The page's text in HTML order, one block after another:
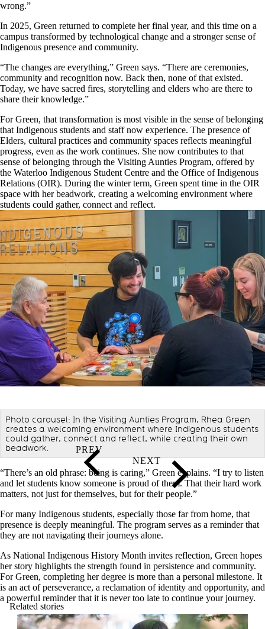
wrong.”
In 2025, Green returned to complete her final year, and this time on a
campus transformed by technological change and a stronger sense of
Indigenous presence and community.
“The changes are everything,” Green says. “There are ceremonies,
community and recognition now. Back then, none of that existed.
Today, we have sacred fires, storytelling and elders who are there to
share their knowledge.”
For Green, that transformation is most visible in the sense of belonging
that Indigenous students and staff now experience. The presence of
Elders, cultural practices and community spaces reflects meaningful
progress, even as the work continues. She now contributes to that
sense of belonging through the Visiting Aunties Program, offered by
the Waterloo Indigenous Student Centre and the Office of Indigenous
Relations (OIR). During the winter term, Green spent time in the OIR
space with her beadwork, creating a welcoming environment where
students could gather, connect and reflect.
Photo carousel: In the Visiting Aunties Program, Rhea Green
creates a welcoming environment where Indigenous students
could gather, connect and reflect, while creating their own
beadwork.
“There’s an old phrase: being is caring,” Green explains. “I try to listen
and let students know someone is proud of them. That their hard work
matters, not just for themselves, but for their people.”
For many Indigenous students, especially those far from home, that
presence is deeply meaningful. The program serves as a reminder that
they are not navigating their journeys alone.
As National Indigenous History Month invites reflection, Green hopes
her story highlights the strength found in persistence and community.
For Green, completing her degree is more than a personal milestone. It
is an act of perseverance, a reclamation of identity and opportunity, and
a powerful reminder that it is never too late to continue your journey.
Related stories